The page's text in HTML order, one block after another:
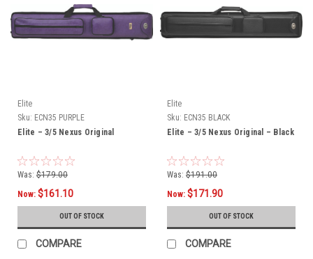
Elite
Sku: ECN35 PURPLE
Elite – 3/5 Nexus Original
Was: $179.00
Now: $161.10
OUT OF STOCK
COMPARE
Elite
Sku: ECN35 BLACK
Elite – 3/5 Nexus Original – Black
Was: $191.00
Now: $171.90
OUT OF STOCK
COMPARE